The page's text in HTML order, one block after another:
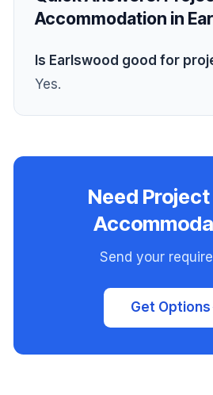
Accommodation in
Is Earlswood good for
Yes.
Need
Send your
Get Options